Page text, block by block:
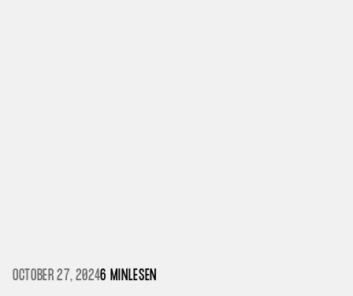
OCTOBER 27, 20246 MINLESEN